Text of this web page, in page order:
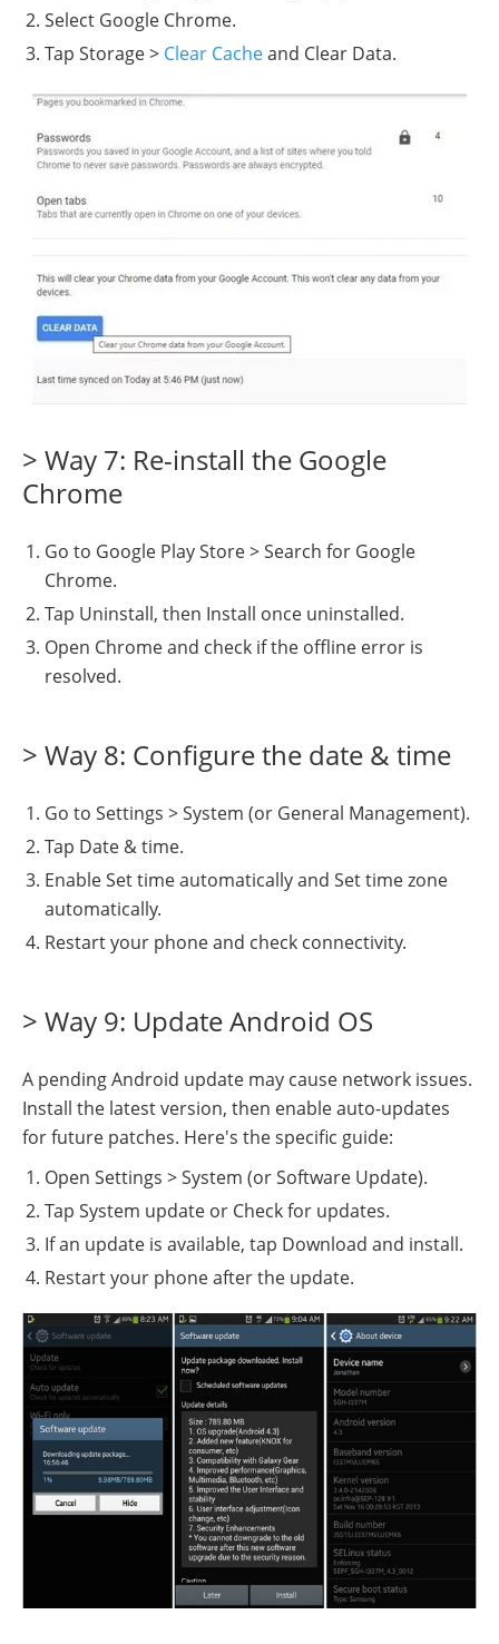
Select Google Chrome.
Tap Storage > Clear Cacheand Clear Data.
> Way 7: Re-install the Google
Chrome
Go to Google Play Store > Search for Google
Chrome.
Tap Uninstall, then Install once uninstalled.
Open Chrome and check if the offline error is
resolved.
> Way 8: Configure the date & time
Go to Settings > System (or General Management).
Tap Date & time.
Enable Set time automatically and Set time zone
automatically.
Restart your phone and check connectivity.
> Way 9: Update Android OS
A pending Android update may cause network issues.
Install the latest version, then enable auto-updates
for future patches. Here's the specific guide:
Open Settings > System (or Software Update).
Tap System update or Check for updates.
If an update is available, tap Download and install.
Restart your phone after the update.